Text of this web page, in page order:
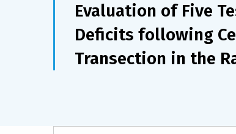
Evaluation of Five
Deficits following
Transection in the